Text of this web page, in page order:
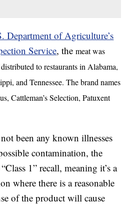
Department of Agriculture’s
Service, themeat was
to restaurants in Alabama,
and Tennessee. The brand names
Cattleman’s Selection, Patuxent
been any known illnesses
contamination, the
1” recall, meaning it’s a
where there is a reasonable
of the product will cause